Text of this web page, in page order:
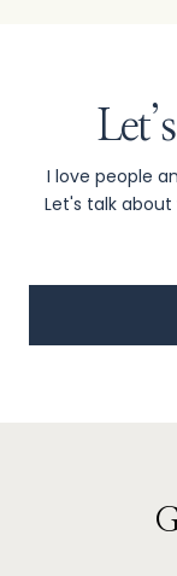
I love people
Let's talk